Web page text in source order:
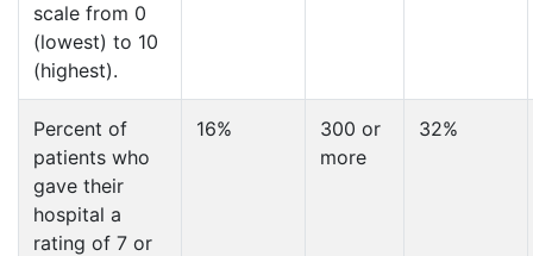
scale from 0
(lowest) to 10
(highest).
Percent of
patients who
gave their
hospital a
rating of 7 or
16%
300 or
more
32%